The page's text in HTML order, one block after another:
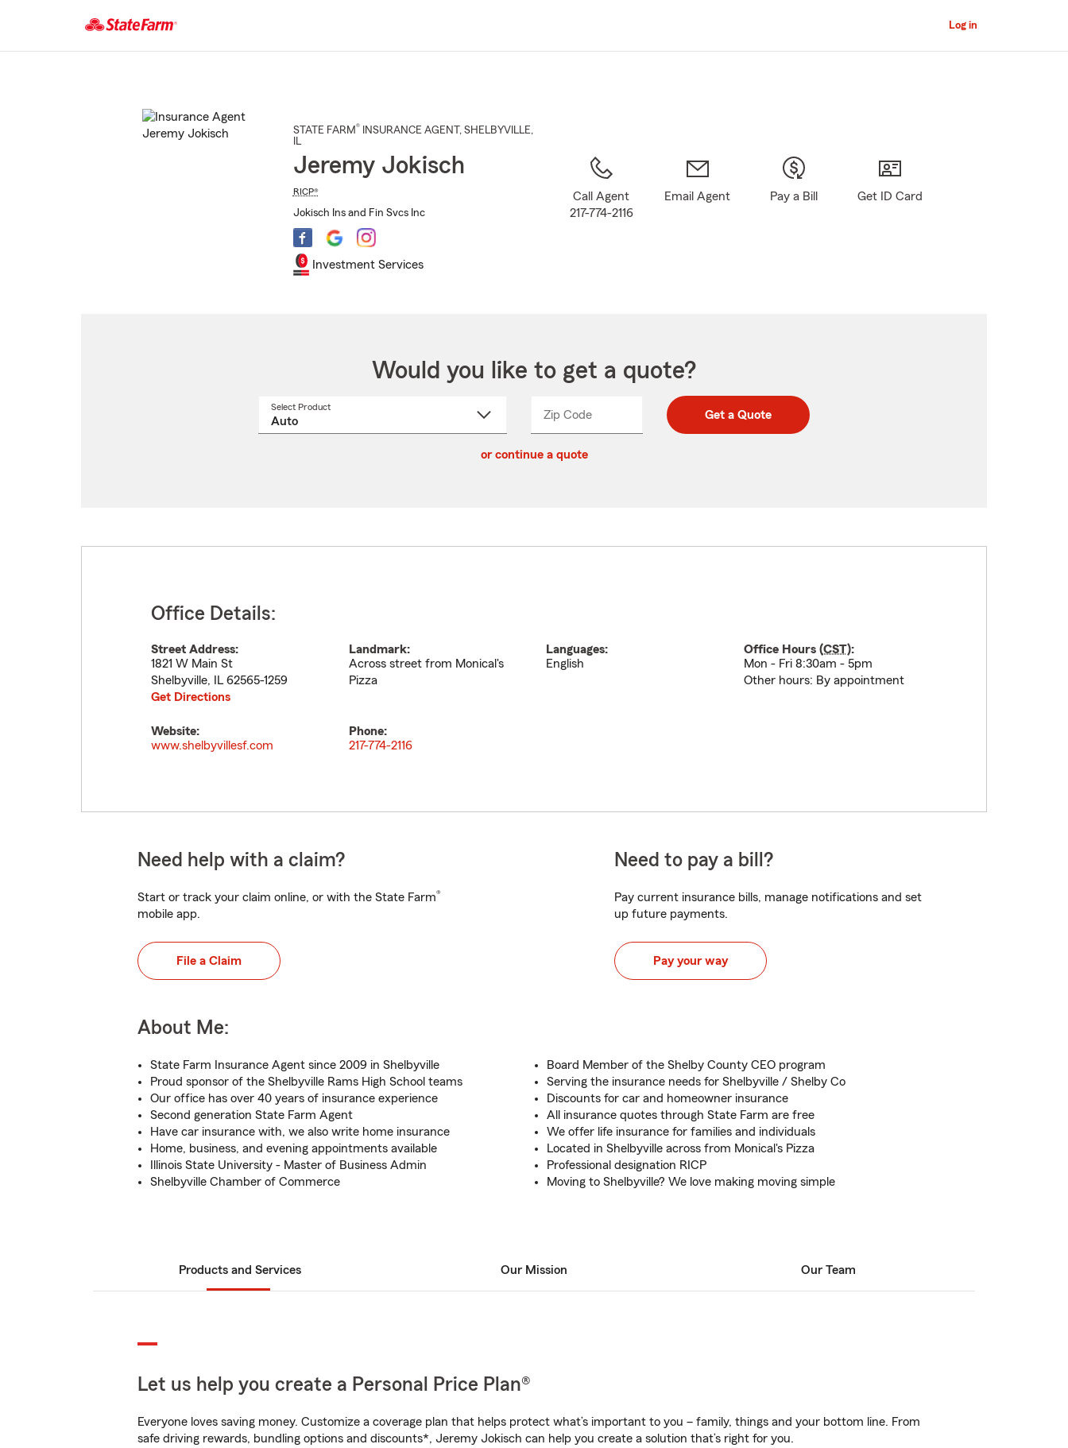
Main
Log in
STATE FARM® INSURANCE AGENT , SHELBYVILLE,
IL
Jeremy Jokisch
RICP®
Jokisch Ins and Fin Svcs Inc
Investment Services
Call Agent
217-774-2116
Email Agent Pay a Bill Get ID Card
Would you like to get a quote?
Select Product
Zip CodeEnter
Enter
_____ Get a Quote
or continue a quote
Office Details:
Street Address:
1821 W Main St
Shelbyville, IL 62565-1259
Get Directions
Landmark:
Across street from Monical's
Pizza
Languages:
English
Office Hours (CST):
Mon - Fri 8:30am - 5pm
Other hours: By appointment
Website:
www.shelbyvillesf.com
Phone:
217-774-2116
Need help with a claim?
Start or track your claim online, or with the State Farm®
mobile app.
File a Claim
Need to pay a bill?
Pay current insurance bills, manage notifications and set
up future payments.
Pay your way
About Me:
State Farm Insurance Agent since 2009 in Shelbyville
Proud sponsor of the Shelbyville Rams High School teams
Our office has over 40 years of insurance experience
Second generation State Farm Agent
Have car insurance with, we also write home insurance
Home, business, and evening appointments available
Illinois State University - Master of Business Admin
Shelbyville Chamber of Commerce
Board Member of the Shelby County CEO program
Serving the insurance needs for Shelbyville / Shelby Co
Discounts for car and homeowner insurance
All insurance quotes through State Farm are free
We offer life insurance for families and individuals
Located in Shelbyville across from Monical's Pizza
Professional designation RICP
Moving to Shelbyville? We love making moving simple
Products and Services Our Mission Our Team
Let us help you create a Personal Price Plan®
Everyone loves saving money. Customize a coverage plan that helps protect what’s important to you – family, things and your bottom line. From
safe driving rewards, bundling options and discounts*, Jeremy Jokisch can help you create a solution that’s right for you.